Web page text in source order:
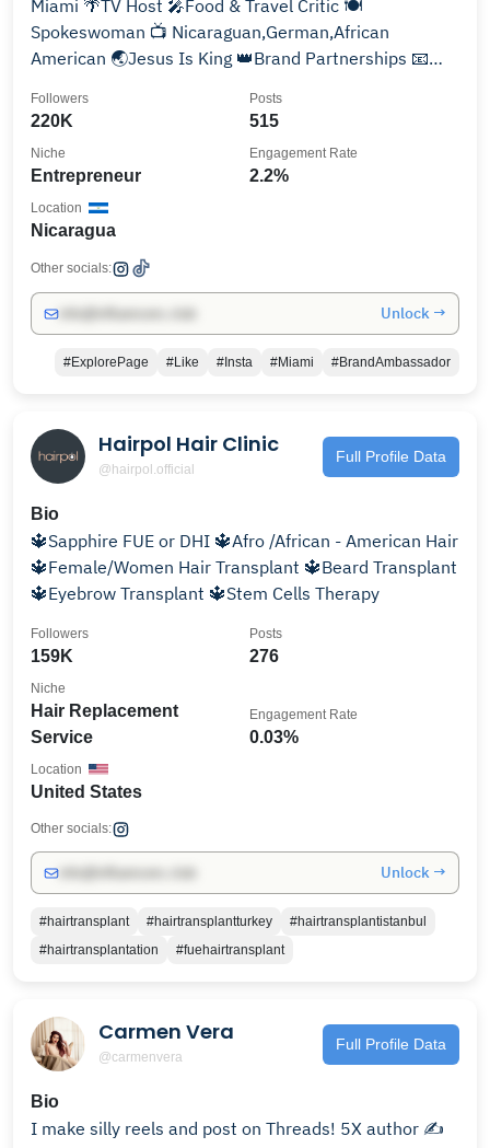
Miami 🌴TV Host 🎤Food & Travel Critic 🍽
Spokeswoman 📺 Nicaraguan,German,African
American 🌏Jesus Is King 👑Brand Partnerships 📧
220K
Followers
515
Posts
Entrepreneur
Niche
2.2%
Engagement Rate
Nicaragua
Location
Other socials:
Unlock →
#ExplorePage #Like #Insta #Miami #BrandAmbassador
Hairpol Hair Clinic
@hairpol.official
Full Profile Data
Bio
🔱Sapphire FUE or DHI 🔱Afro /African - American Hair
🔱Female/Women Hair Transplant 🔱Beard Transplant
🔱Eyebrow Transplant 🔱Stem Cells Therapy
159K
Followers
276
Posts
Hair Replacement
Service
Niche
0.03%
Engagement Rate
United States
Location
Other socials:
Unlock →
#hairtransplant #hairtransplantturkey
#hairtransplantistanbul
#hairtransplantation
#fuehairtransplant
Carmen Vera
@carmenvera
Full Profile Data
Bio
I make silly reels and post on Threads! 5X author ✍️